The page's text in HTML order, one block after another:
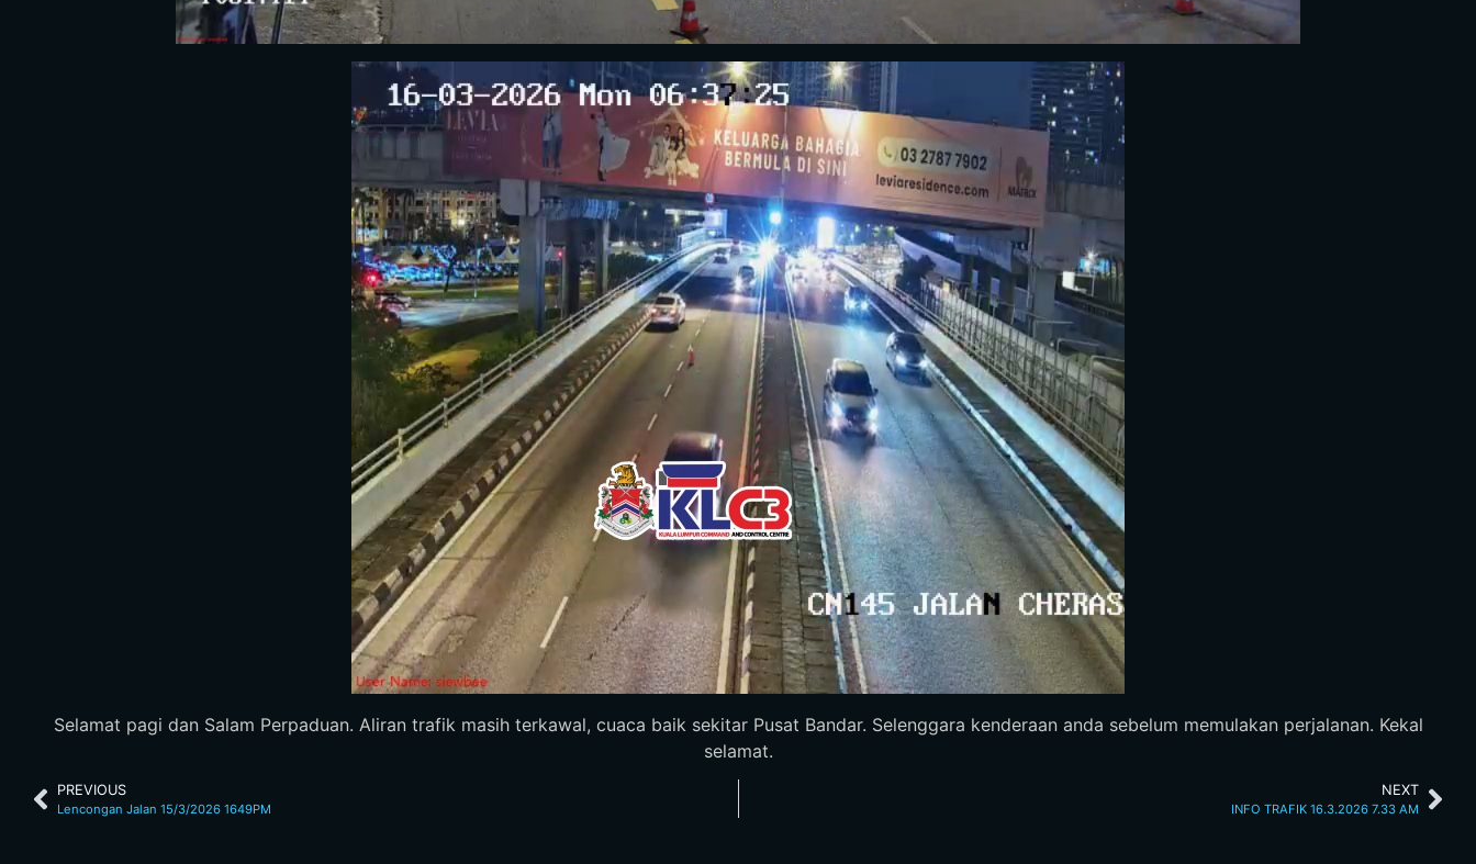
Selamat pagi dan Salam Perpaduan. Aliran trafik masih terkawal, cuaca baik sekitar Pusat Bandar. Selenggara kenderaan anda sebelum memulakan perjalanan. Kekal
selamat.
PREVIOUS
Lencongan Jalan 15/3/2026 1649PM
NEXT
INFO TRAFIK 16.3.2026 7.33 AM